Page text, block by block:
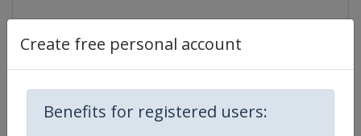
Create free personal account
Benefits for registered users:
Live TV https://live.ijf.org/gp_cro2021
X Tag JudoZagreb2021